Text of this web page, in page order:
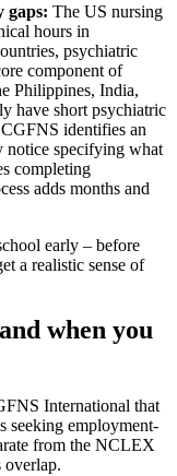
gaps: The US nursing
hours in
psychiatric
component of
Philippines, India,
have short psychiatric
identifies an
notice specifying what
completing
adds months and
early – before
a realistic sense of
when you
International that
seeking employment-
from the NCLEX
overlap.